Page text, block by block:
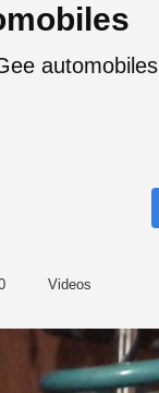
automobiles
Videos